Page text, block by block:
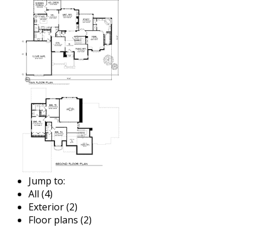
Jump to:
All (4)
Exterior (2)
Floor plans (2)